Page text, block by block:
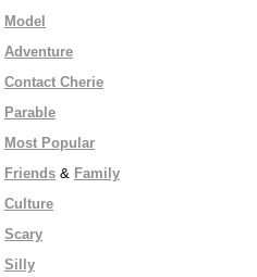
Model
Adventure
Contact Cherie
Parable
Most Popular
Friends & Family
Culture
Scary
Silly